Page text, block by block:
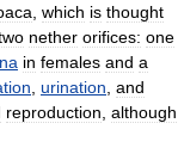
which is thought
nether orifices: one
in females and a
urination and
reproduction although